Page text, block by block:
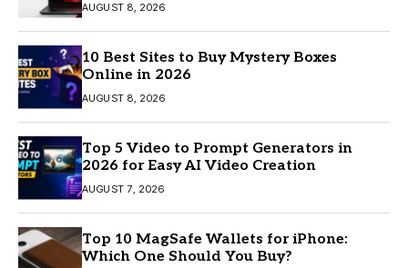
AUGUST 8, 2026
10 Best Sites to Buy Mystery Boxes
Online in 2026
AUGUST 8, 2026
Top 5 Video to Prompt Generators in
2026 for Easy AI Video Creation
AUGUST 7, 2026
Top 10 MagSafe Wallets for iPhone:
Which One Should You Buy?